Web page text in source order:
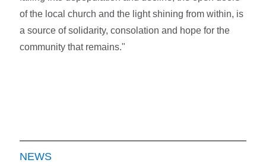
of the local church and the light shining from within, is
a source of solidarity, consolation and hope for the
community that remains."
NEWS